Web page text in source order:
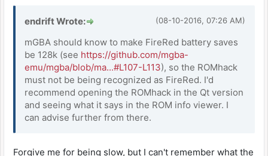
(08-10-2016, 07:26 AM)
endrift Wrote:
mGBA should know to make FireRed battery saves
be 128k (see https://github.com/mgba-
emu/mgba/blob/ma...#L107-L113), so the ROMhack
must not be being recognized as FireRed. I'd
recommend opening the ROMhack in the Qt version
and seeing what it says in the ROM info viewer. I
can advise further from there.
Forgive me for being slow, but I can't remember what the